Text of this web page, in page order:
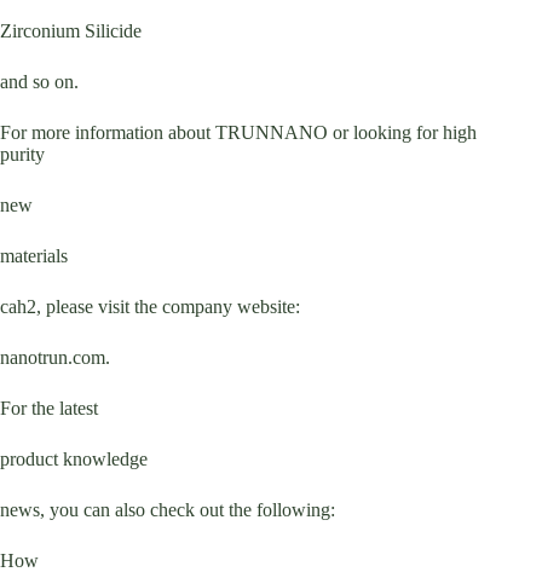
Zirconium Silicide
and so on.
For more information about TRUNNANO or looking for high
purity
new
materials
cah2, please visit the company website:
nanotrun.com.
For the latest
product knowledge
news, you can also check out the following:
How